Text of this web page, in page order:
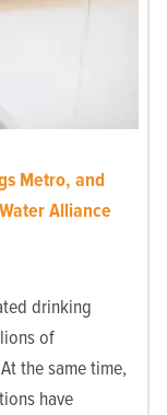
Metro, and
Alliance
drinking
of
the same time,
have